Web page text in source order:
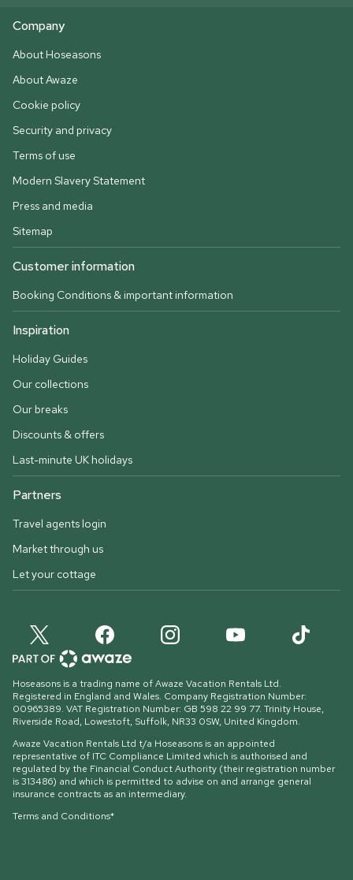
Company
About Hoseasons
About Awaze
Cookie policy
Security and privacy
Terms of use
Modern Slavery Statement
Press and media
Sitemap
Customer information
Booking Conditions & important information
Inspiration
Holiday Guides
Our collections
Our breaks
Discounts & offers
Last-minute UK holidays
Partners
Travel agents login
Market through us
Let your cottage
Hoseasons is a trading name of Awaze Vacation Rentals Ltd.
Registered in England and Wales. Company Registration Number:
00965389. VAT Registration Number: GB 598 22 99 77. Trinity House,
Riverside Road, Lowestoft, Suffolk, NR33 0SW, United Kingdom.
Awaze Vacation Rentals Ltd t/a Hoseasons is an appointed
representative of ITC Compliance Limited which is authorised and
regulated by the Financial Conduct Authority (their registration number
is 313486) and which is permitted to advise on and arrange general
insurance contracts as an intermediary.
Terms and Conditions*